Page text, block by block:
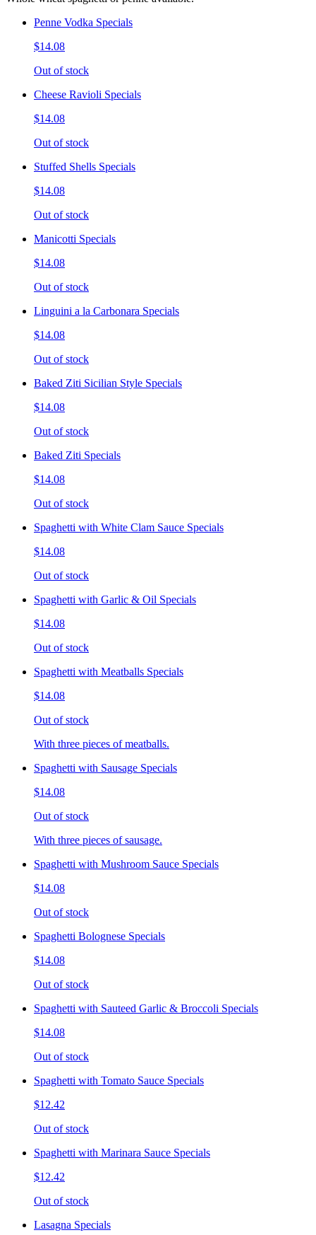
Penne Vodka Specials
$14.08
Out of stock
Cheese Ravioli Specials
$14.08
Out of stock
Stuffed Shells Specials
$14.08
Out of stock
Manicotti Specials
$14.08
Out of stock
Linguini a la Carbonara Specials
$14.08
Out of stock
Baked Ziti Sicilian Style Specials
$14.08
Out of stock
Baked Ziti Specials
$14.08
Out of stock
Spaghetti with White Clam Sauce Specials
$14.08
Out of stock
Spaghetti with Garlic & Oil Specials
$14.08
Out of stock
Spaghetti with Meatballs Specials
$14.08
Out of stock
With three pieces of meatballs.
Spaghetti with Sausage Specials
$14.08
Out of stock
With three pieces of sausage.
Spaghetti with Mushroom Sauce Specials
$14.08
Out of stock
Spaghetti Bolognese Specials
$14.08
Out of stock
Spaghetti with Sauteed Garlic & Broccoli Specials
$14.08
Out of stock
Spaghetti with Tomato Sauce Specials
$12.42
Out of stock
Spaghetti with Marinara Sauce Specials
$12.42
Out of stock
Lasagna Specials